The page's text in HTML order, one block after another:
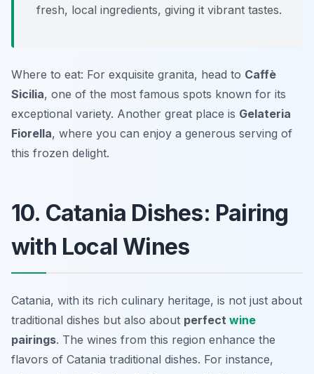
fresh, local ingredients, giving it vibrant tastes.
Where to eat: For exquisite granita, head to Caffè
Sicilia, one of the most famous spots known for its
exceptional variety. Another great place is Gelateria
Fiorella, where you can enjoy a generous serving of
this frozen delight.
10. Catania Dishes: Pairing
with Local Wines
Catania, with its rich culinary heritage, is not just about
traditional dishes but also about perfect wine
pairings. The wines from this region enhance the
flavors of Catania traditional dishes. For instance,